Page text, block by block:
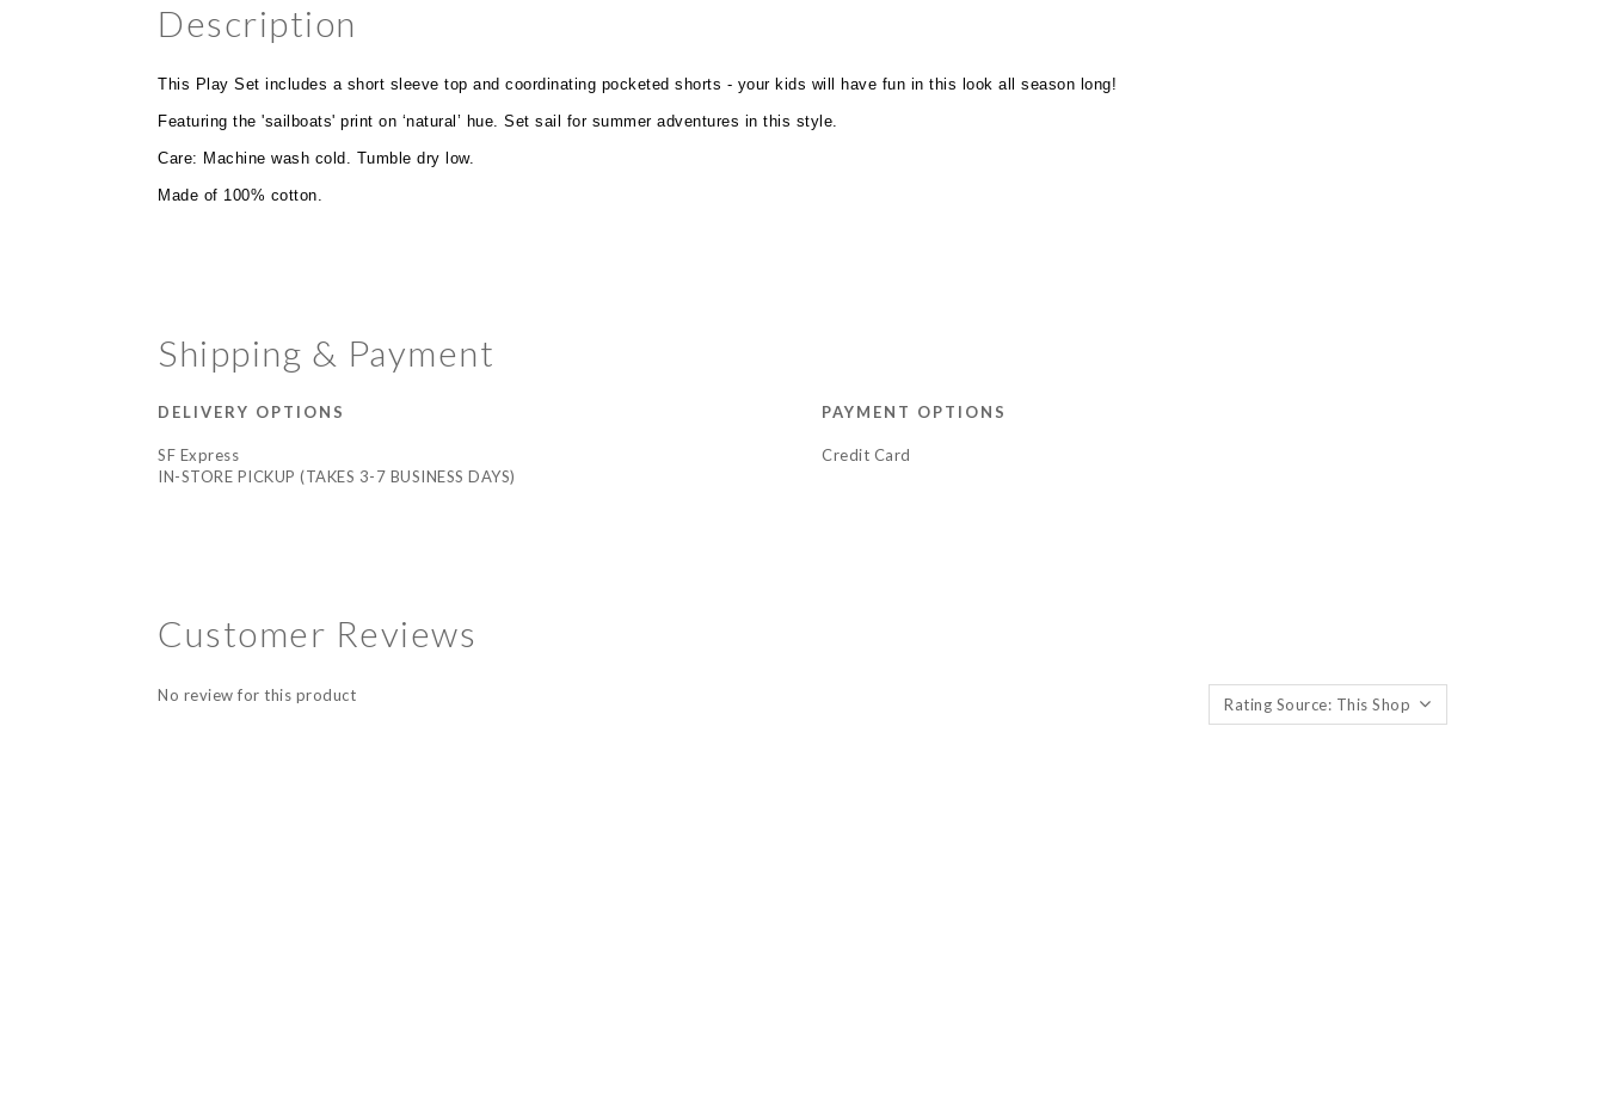
Description
This Play Set includes a short sleeve top and coordinating pocketed shorts - your kids will have fun in this look all season long!
Featuring the 'sailboats' print on ‘natural’ hue. Set sail for summer adventures in this style.
Care: Machine wash cold. Tumble dry low.
Made of 100% cotton.
Shipping & Payment
DELIVERY OPTIONS
SF Express
IN-STORE PICKUP (TAKES 3-7 BUSINESS DAYS)
PAYMENT OPTIONS
Credit Card
Customer Reviews
No review for this product